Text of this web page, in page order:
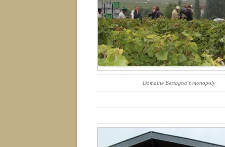
Domaine Bertagna’s monopoly